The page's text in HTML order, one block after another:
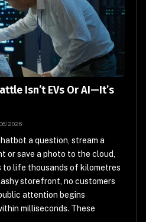
Isn’t EVs Or AI—It’s
2026
a question, stream a
or save a photo to the cloud,
to life thousands of kilometres
storefront, no customers
attention begins
milliseconds. These